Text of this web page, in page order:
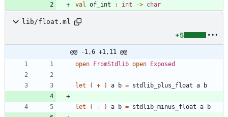
val
of_int : int -> char
lib/float.ml
+5
@@ -1,6 +1,11 @@
open FromStdlib open Exposed
let ( + ) a b = stdlib_plus_float a b
let ( - ) a b = stdlib_minus_float a b